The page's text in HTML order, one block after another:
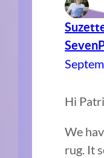
Hi
We
rug. It